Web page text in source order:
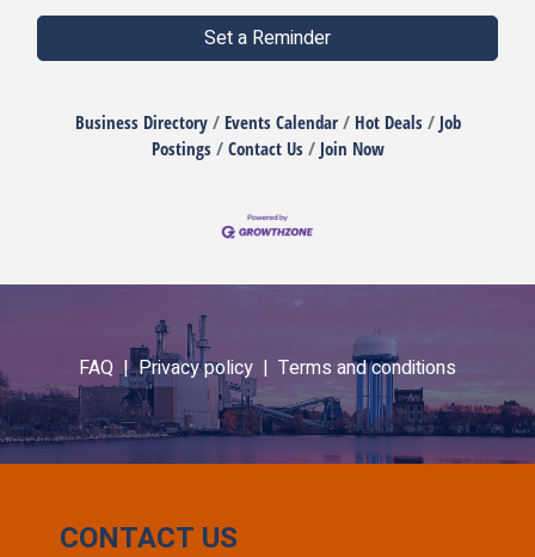
Set a Reminder
Business Directory Events Calendar Hot Deals
Job
Postings
Contact Us Join Now
FAQ |Privacy policy | Terms and conditions
CONTACT US